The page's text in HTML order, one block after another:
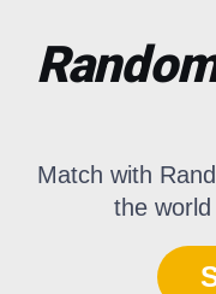
Match with
the